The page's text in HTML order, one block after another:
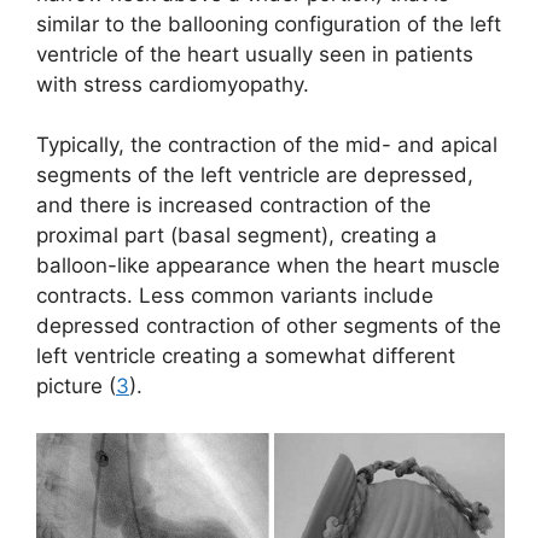
similar to the ballooning configuration of the left
ventricle of the heart usually seen in patients
with stress cardiomyopathy.
Typically, the contraction of the mid- and apical
segments of the left ventricle are depressed,
and there is increased contraction of the
proximal part (basal segment), creating a
balloon-like appearance when the heart muscle
contracts. Less common variants include
depressed contraction of other segments of the
left ventricle creating a somewhat different
picture (3).